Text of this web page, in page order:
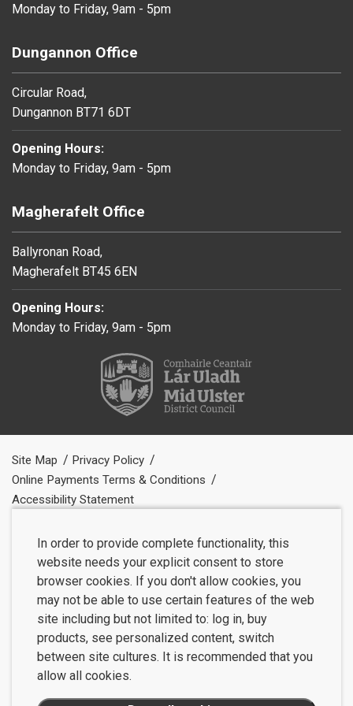
Monday to Friday, 9am - 5pm
Dungannon Office
Circular Road,
Dungannon BT71 6DT
Opening Hours:
Monday to Friday, 9am - 5pm
Magherafelt Office
Ballyronan Road,
Magherafelt BT45 6EN
Opening Hours:
Monday to Friday, 9am - 5pm
Site Map
Privacy Policy
Online Payments Terms & Conditions
Accessibility Statement
In order to provide complete functionality, this
website needs your explicit consent to store
browser cookies. If you don't allow cookies, you
may not be able to use certain features of the web
site including but not limited to: log in, buy
products, see personalized content, switch
between site cultures. It is recommended that you
allow all cookies.